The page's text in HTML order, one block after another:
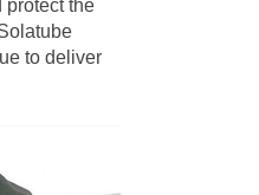
protect the
to deliver